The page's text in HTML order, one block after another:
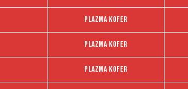
Plazma kofer
Plazma kofer
Plazma kofer